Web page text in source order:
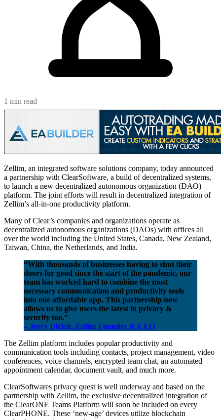
1 min read
Zellim, an integrated software solutions company, today announced
a partnership with ClearSoftware, a build of decentralized systems,
to launch a new decentralized autonomous organization (DAO)
platform. The joint efforts will result in decentralized integration of
Zellim’s all-in-one productivity platform.
Many of Clear’s companies and organizations operate as
decentralized autonomous organizations (DAOs) with offices all
over the world including the United States, Canada, New Zealand,
Taiwan, China, the Netherlands, and India.
“With thousands of businesses having to shut their
doors for good since the start of the pandemic, our
team has worked hard to combine the most
necessary communication and productivity tools
into one affordable app. This partnership now
allows us to give users the latest in privacy &
security too.”
– Jerry Ulrich, Zellim Founder & CEO
The Zellim platform includes popular productivity and
communication tools including contacts, project management, video
conferences, voice channels, encrypted team chat, an automated
appointment calendar, document vault, and much more.
ClearSoftwares privacy quest is well underway and based on the
partnership with Zellim, the exclusive decentralized integration of
the ClearONE Teams Platform will soon be included on every
ClearPHONE. These ‘new-age’ devices utilize blockchain